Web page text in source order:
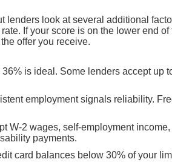
lenders look at several additional
If your score is on the lower end
offer you receive.
is ideal. Some lenders accept up
employment signals reliability.
W-2 wages, self-employment
payments.
card balances below 30% of your